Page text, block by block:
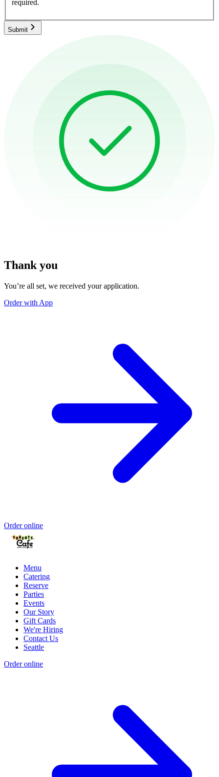
required.
Submit
Thank you
You’re all set, we received your application.
Order with App
Order online
Menu
Catering
Reserve
Parties
Events
Our Story
Gift Cards
We're Hiring
Contact Us
Seattle
Order online